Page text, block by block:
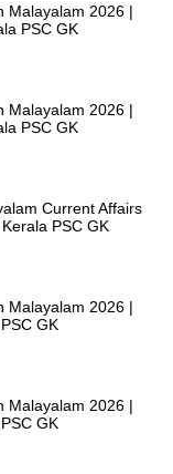
Malayalam 2026 |
PSC GK
Malayalam 2026 |
PSC GK
Current Affairs
PSC GK
Malayalam 2026 |
GK
Malayalam 2026 |
GK